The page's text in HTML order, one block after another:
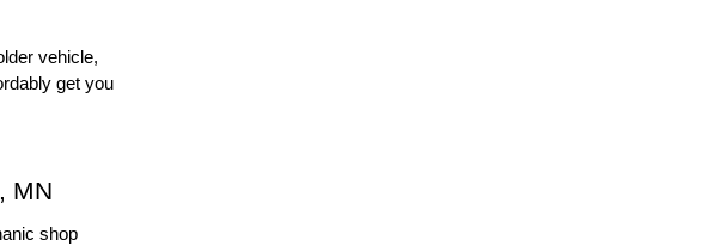
vehicle,
get you
MN
shop